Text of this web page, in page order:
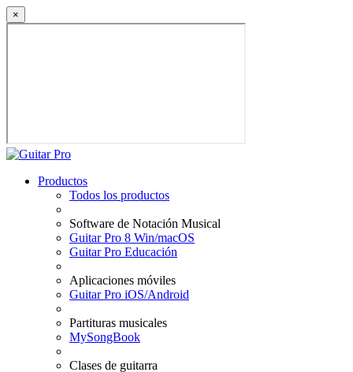
×
Productos
Todos los productos
Software de Notación Musical
Guitar Pro 8 Win/macOS
Guitar Pro Educación
Aplicaciones móviles
Guitar Pro iOS/Android
Partituras musicales
MySongBook
Clases de guitarra